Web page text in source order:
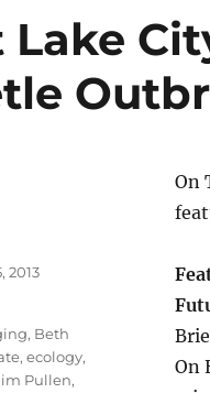
Lake
On
On
2013
, Beth
,ecology,
Pullen,